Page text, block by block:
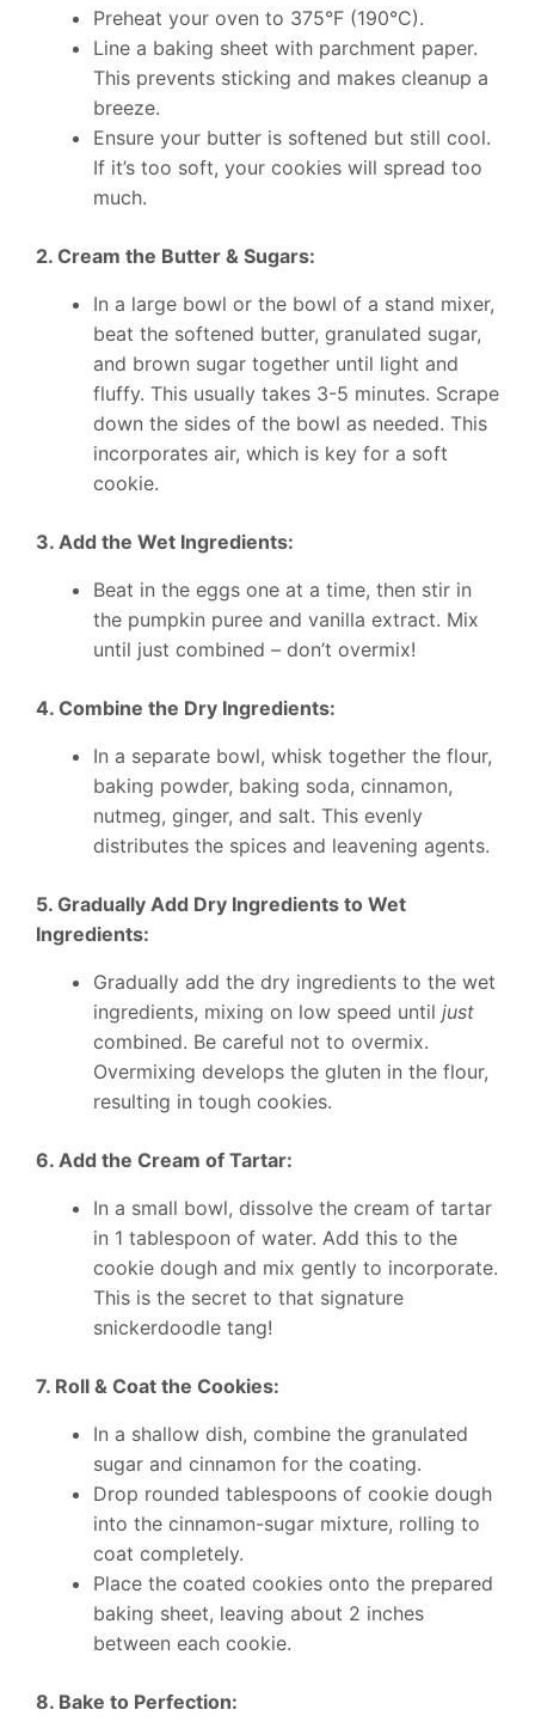
Preheat your oven to 375°F (190°C).
Line a baking sheet with parchment paper.
This prevents sticking and makes cleanup a
breeze.
Ensure your butter is softened but still cool.
If it’s too soft, your cookies will spread too
much.
2. Cream the Butter & Sugars:
In a large bowl or the bowl of a stand mixer,
beat the softened butter, granulated sugar,
and brown sugar together until light and
fluffy. This usually takes 3-5 minutes. Scrape
down the sides of the bowl as needed. This
incorporates air, which is key for a soft
cookie.
3. Add the Wet Ingredients:
Beat in the eggs one at a time, then stir in
the pumpkin puree and vanilla extract. Mix
until just combined – don’t overmix!
4. Combine the Dry Ingredients:
In a separate bowl, whisk together the flour,
baking powder, baking soda, cinnamon,
nutmeg, ginger, and salt. This evenly
distributes the spices and leavening agents.
5. Gradually Add Dry Ingredients to Wet
Ingredients:
Gradually add the dry ingredients to the wet
ingredients, mixing on low speed until just
combined. Be careful not to overmix.
Overmixing develops the gluten in the flour,
resulting in tough cookies.
6. Add the Cream of Tartar:
In a small bowl, dissolve the cream of tartar
in 1 tablespoon of water. Add this to the
cookie dough and mix gently to incorporate.
This is the secret to that signature
snickerdoodle tang!
7. Roll & Coat the Cookies:
In a shallow dish, combine the granulated
sugar and cinnamon for the coating.
Drop rounded tablespoons of cookie dough
into the cinnamon-sugar mixture, rolling to
coat completely.
Place the coated cookies onto the prepared
baking sheet, leaving about 2 inches
between each cookie.
8. Bake to Perfection: